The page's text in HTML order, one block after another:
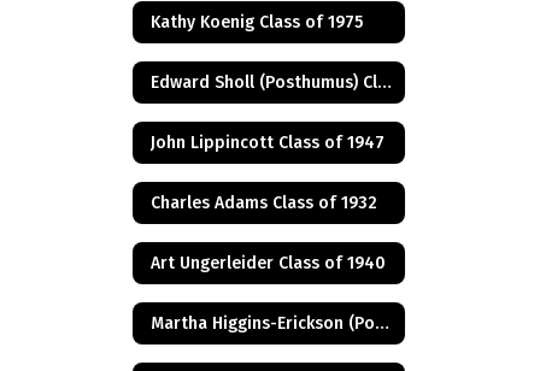
Kathy Koenig Class of 1975
Edward Sholl (Posthumus) Class of 1934
John Lippincott Class of 1947
Charles Adams Class of 1932
Art Ungerleider Class of 1940
Martha Higgins-Erickson (Posthumus) Class of 1927